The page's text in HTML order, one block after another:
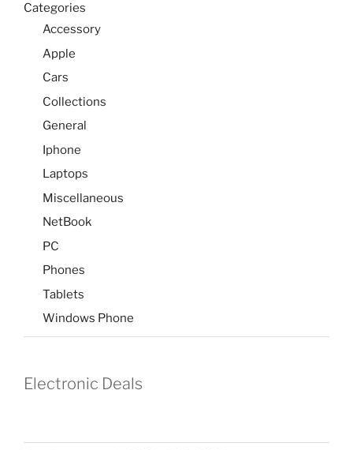
Categories
Accessory
Apple
Cars
Collections
General
Iphone
Laptops
Miscellaneous
NetBook
PC
Phones
Tablets
Windows Phone
Electronic Deals